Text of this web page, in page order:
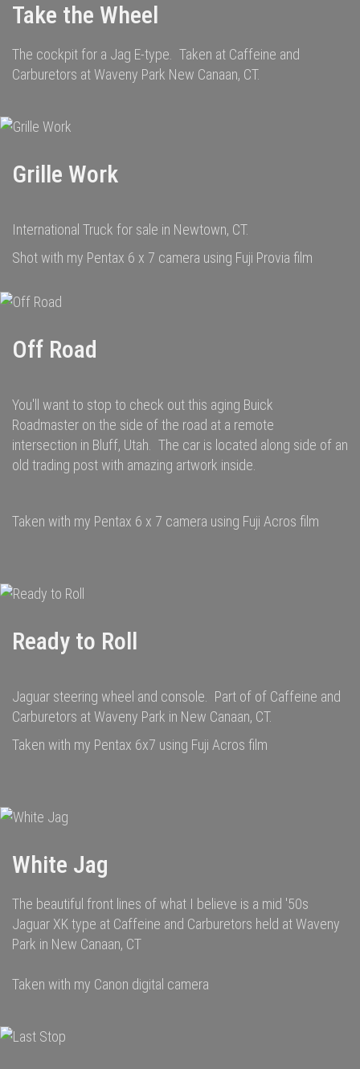
Take the Wheel
The cockpit for a Jag E-type. Taken at Caffeine and
Carburetors at Waveny Park New Canaan, CT.
Grille Work
International Truck for sale in Newtown, CT.
Shot with my Pentax 6 x 7 camera using Fuji Provia film
Off Road
You'll want to stop to check out this aging Buick
Roadmaster on the side of the road at a remote
intersection in Bluff, Utah. The car is located along side of an
old trading post with amazing artwork inside.
Taken with my Pentax 6 x 7 camera using Fuji Acros film
Ready to Roll
Jaguar steering wheel and console. Part of of Caffeine and
Carburetors at Waveny Park in New Canaan, CT.
Taken with my Pentax 6x7 using Fuji Acros film
White Jag
The beautiful front lines of what I believe is a mid '50s
Jaguar XK type at Caffeine and Carburetors held at Waveny
Park in New Canaan, CT
Taken with my Canon digital camera